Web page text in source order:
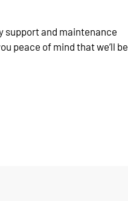
support and maintenance
peace of mind that we’ll be